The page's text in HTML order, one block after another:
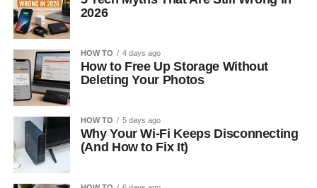
2026
HOW TO 4 days ago
How to Free Up Storage Without
Deleting Your Photos
HOW TO 5 days ago
Why Your Wi-Fi Keeps Disconnecting
(And How to Fix It)